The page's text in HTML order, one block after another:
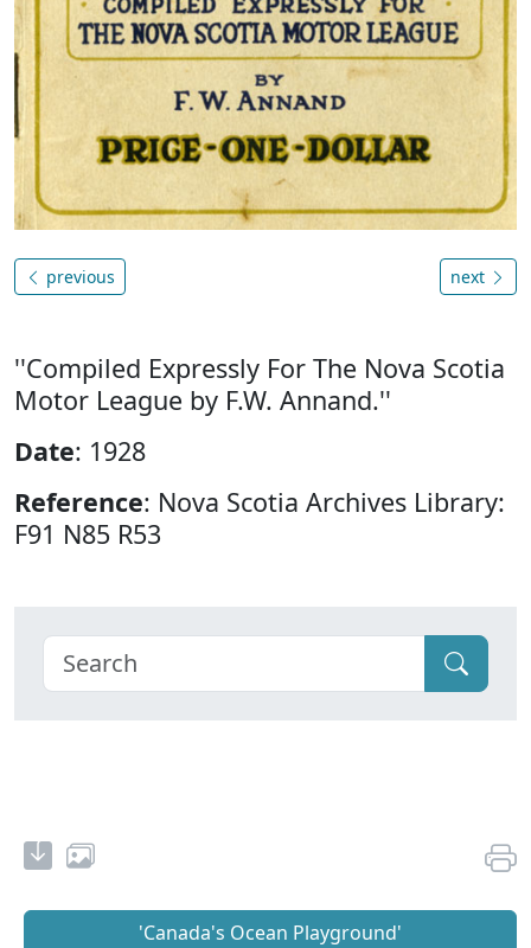
previous next
''Compiled Expressly For The Nova Scotia
Motor League by F.W. Annand.''
Date: 1928
Reference: Nova Scotia Archives Library:
F91 N85 R53
'Canada's Ocean Playground'